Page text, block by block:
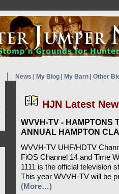
News My Blog| My Barn| Other
HJN Latest
WVVH-TV - HAMPTONS
ANNUAL HAMPTON
WVVH-TV UHF/HDTV
FiOS Channel 14 and Time
1111 is the official television
This year WVVH-TV will be
(More…)